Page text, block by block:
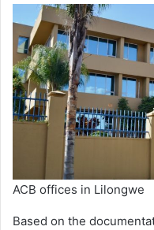
ACB offices in Lilongwe
Based on the